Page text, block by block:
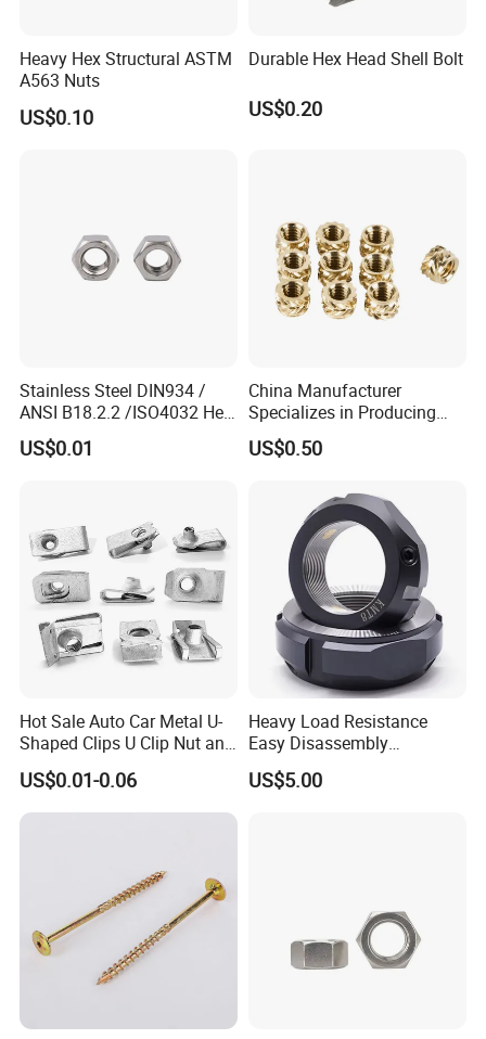
Heavy Hex Structural ASTM
A563 Nuts
US$0.10
Durable Hex Head Shell Bolt
US$0.20
Stainless Steel DIN934 /
ANSI B18.2.2 /ISO4032 Hex
Nut for Machinery &
Equipment
US$0.01
China Manufacturer
Specializes in Producing
Round Threaded Brass
Insert Knurled Wheel Clip
US$0.50
Hot Sale Auto Car Metal U-
Shaped Clips U Clip Nut and
Screw M4 M5 M6 M8 for
Dash Door Panel Interior,
Automobile Motorcycle,
US$0.01-0.06
Heavy Load Resistance
Easy Disassembly
Hardened Strictly Inspected
Bearing Lock Nut
US$5.00